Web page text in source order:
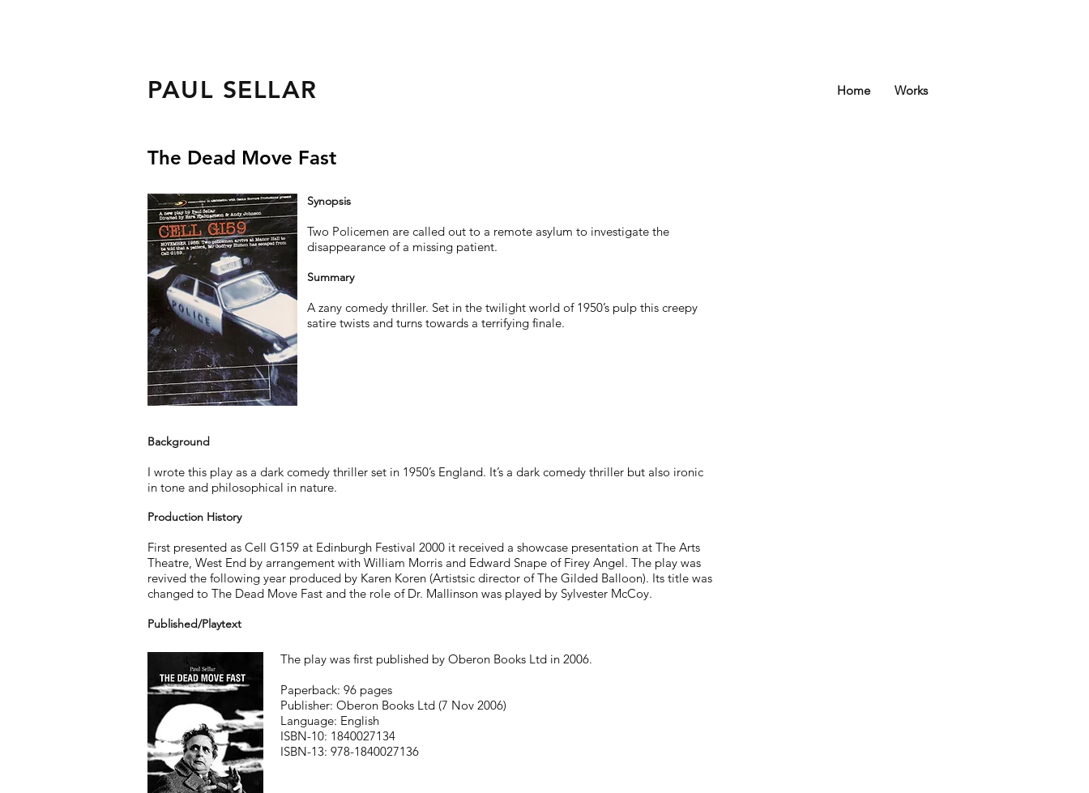
PAUL SELLAR
The Dead Move Fast
Synopsis
Two Policemen are called out to a remote asylum to investigate the
disappearance of a missing patient.
Summary
A zany comedy thriller. Set in the twilight world of 1950’s pulp this creepy
satire twists and turns towards a terrifying finale.
Background
I wrote this play as a dark comedy thriller set in 1950’s England. It’s a dark comedy thriller but also ironic
in tone and philosophical in nature.
Production History
First presented as Cell G159 at Edinburgh Festival 2000 it received a showcase presentation at The Arts
Theatre, West End by arrangement with William Morris and Edward Snape of Firey Angel. The play was
revived the following year produced by Karen Koren (Artistsic director of The Gilded Balloon). Its title was
changed to The Dead Move Fast and the role of Dr. Mallinson was played by Sylvester McCoy.
Published/Playtext
The play was first published by Oberon Books Ltd in 2006.
Paperback: 96 pages
Publisher: Oberon Books Ltd (7 Nov 2006)
Language: English
ISBN-10: 1840027134
ISBN-13: 978-1840027136
Home Works